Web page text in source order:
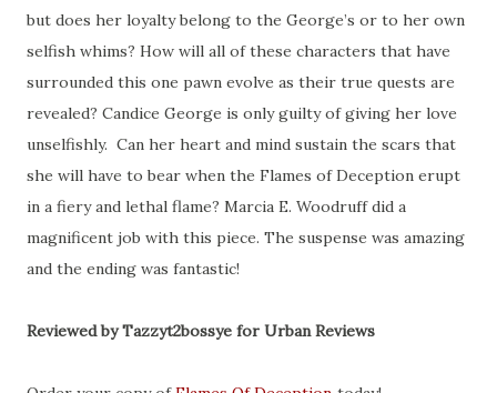
but does her loyalty belong to the George’s or to her own
selfish whims? How will all of these characters that have
surrounded this one pawn evolve as their true quests are
revealed? Candice George is only guilty of giving her love
unselfishly. Can her heart and mind sustain the scars that
she will have to bear when the Flames of Deception erupt
in a fiery and lethal flame? Marcia E. Woodruff did a
magnificent job with this piece. The suspense was amazing
and the ending was fantastic!
Reviewed by Tazzyt2bossye for Urban Reviews